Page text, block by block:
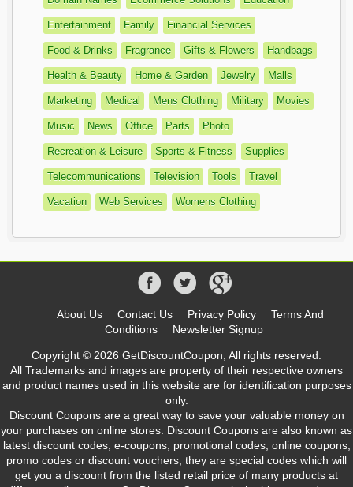
Entertainment Family Financial Services
Food & Drinks Fragrance Gifts & Flowers Handbags
Health & Beauty Home & Garden Jewelry Malls
Marketing Medical Mens Clothing Military Movies
Music News Office Parts Photo
Recreation & Leisure Sports & Fitness Supplies
Telecommunications Television Tools Travel
Vacation Web Services Womens Clothing
About Us Contact Us Privacy Policy
Terms And
Conditions
Newsletter Signup
Copyright © 2026 GetDiscountCoupon, All rights reserved.
All Trademarks and images are property of their respective owners
and product names used in this website are for identification purposes
only.
Discount Coupons are a great way to save your valuable money on
your purchases on online stores. Discount Coupons are also known as
latest discount codes, e-coupons, promotional codes, online coupons,
promo codes or discount vouchers, they are special codes which will
get you a discount from the listed retail price of many products at